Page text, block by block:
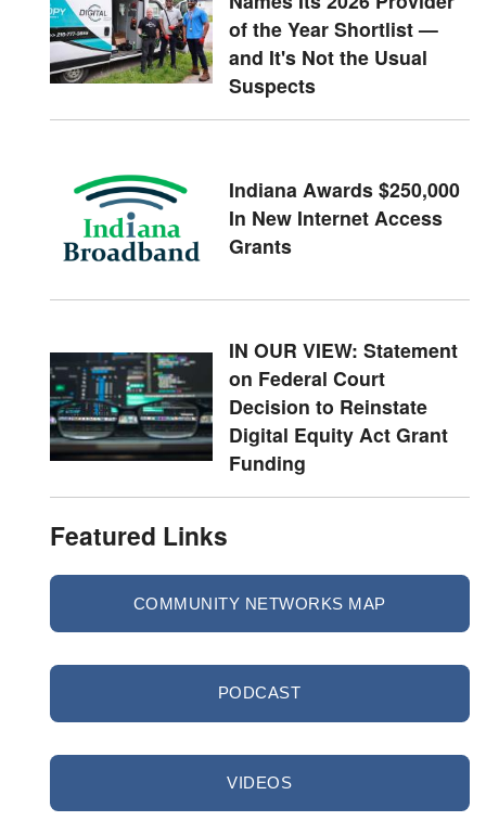
of the Year Shortlist —
and It's Not the Usual
Suspects
Indiana Awards $250,000
In New Internet Access
Grants
IN OUR VIEW: Statement
on Federal Court
Decision to Reinstate
Digital Equity Act Grant
Funding
Featured Links
COMMUNITY NETWORKS MAP
PODCAST
VIDEOS